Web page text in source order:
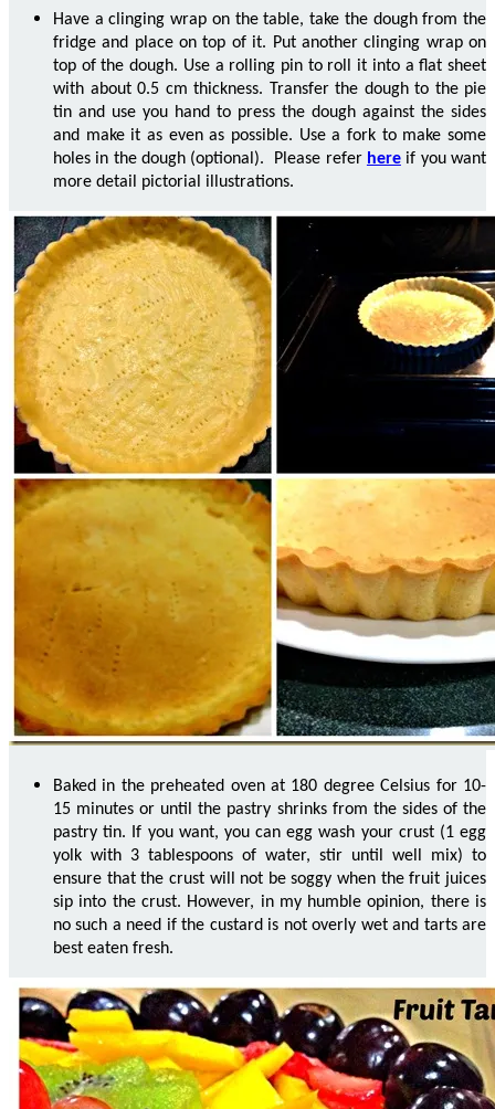
Have a clinging wrap on the table, take the dough from the
fridge and place on top of it. Put another clinging wrap on
top of the dough. Use a rolling pin to roll it into a flat sheet
with about 0.5 cm thickness. Transfer the dough to the pie
tin and use you hand to press the dough against the sides
and make it as even as possible. Use a fork to make some
holes in the dough (optional). Please refer hereif you want
more detail pictorial illustrations.
Baked in the preheated oven at 180 degree Celsius for 10-
15 minutes or until the pastry shrinks from the sides of the
pastry tin. If you want, you can egg wash your crust (1 egg
yolk with 3 tablespoons of water, stir until well mix) to
ensure that the crust will not be soggy when the fruit juices
sip into the crust. However, in my humble opinion, there is
no such a need if the custard is not overly wet and tarts are
best eaten fresh.